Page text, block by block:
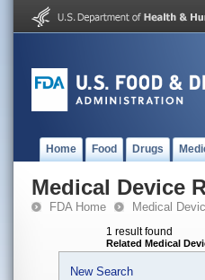
Home Food Drugs
Medical Device
FDA Home Medical
1 result found
Related Medical
New Search